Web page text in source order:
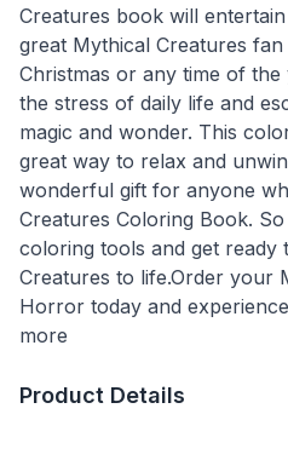
Creatures book will
great Mythical Creatures
Christmas or any time of
the stress of daily life and
magic and wonder. This
great way to relax and
wonderful gift for anyone
Creatures Coloring Book.
coloring tools and get ready
Creatures to life.Order your
Horror today and
more
Product Details